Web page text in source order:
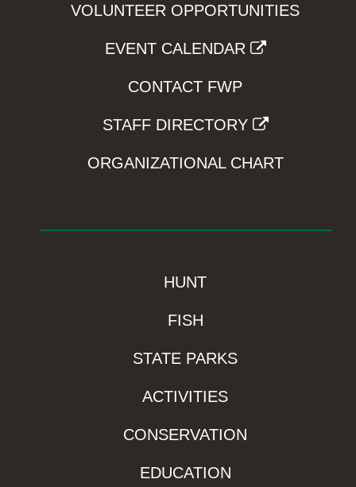
VOLUNTEER OPPORTUNITIES
EVENT CALENDAR
CONTACT FWP
STAFF DIRECTORY
ORGANIZATIONAL CHART
HUNT
FISH
STATE PARKS
ACTIVITIES
CONSERVATION
EDUCATION